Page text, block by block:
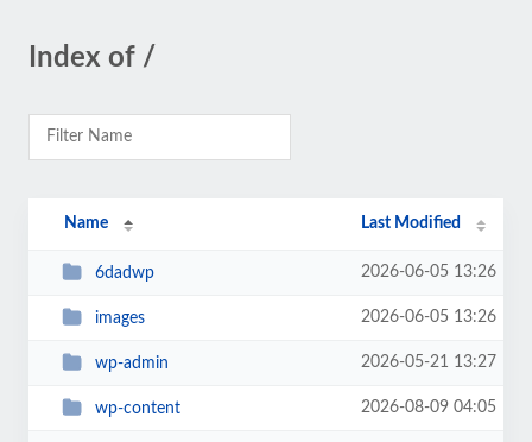
Index of /
Name Last Modified
6dadwp 2026-06-05 13:26
images 2026-06-05 13:26
wp-admin 2026-05-21 13:27
wp-content 2026-08-09 04:05